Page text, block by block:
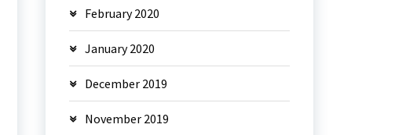
February 2020
January 2020
December 2019
November 2019